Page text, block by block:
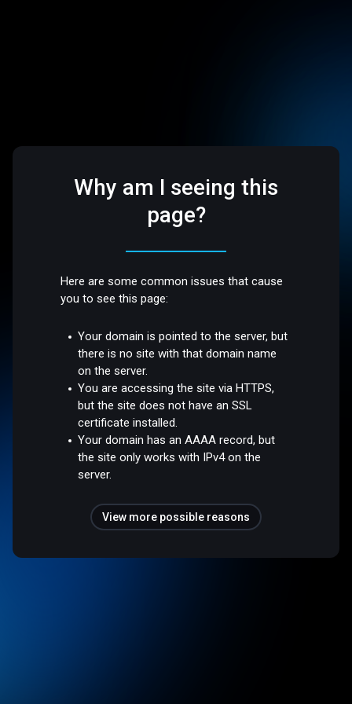
Why am I seeing this
page?
Here are some common issues that cause
you to see this page:
Your domain is pointed to the server, but
there is no site with that domain name
on the server.
You are accessing the site via HTTPS,
but the site does not have an SSL
certificate installed.
Your domain has an AAAA record, but
the site only works with IPv4 on the
server.
View more possible reasons